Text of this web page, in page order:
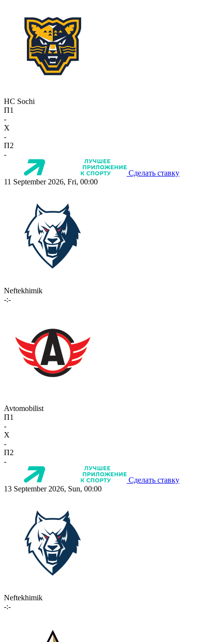
HC Sochi
П1
-
X
-
П2
-
Сделать ставку
11 September 2026, Fri, 00:00
Neftekhimik
-:-
Avtomobilist
П1
-
X
-
П2
-
Сделать ставку
13 September 2026, Sun, 00:00
Neftekhimik
-:-